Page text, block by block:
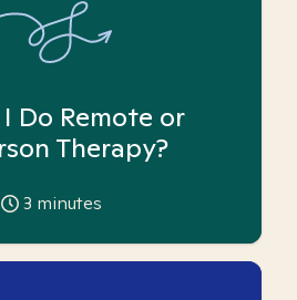
Do Remote or
Therapy?
3 minutes